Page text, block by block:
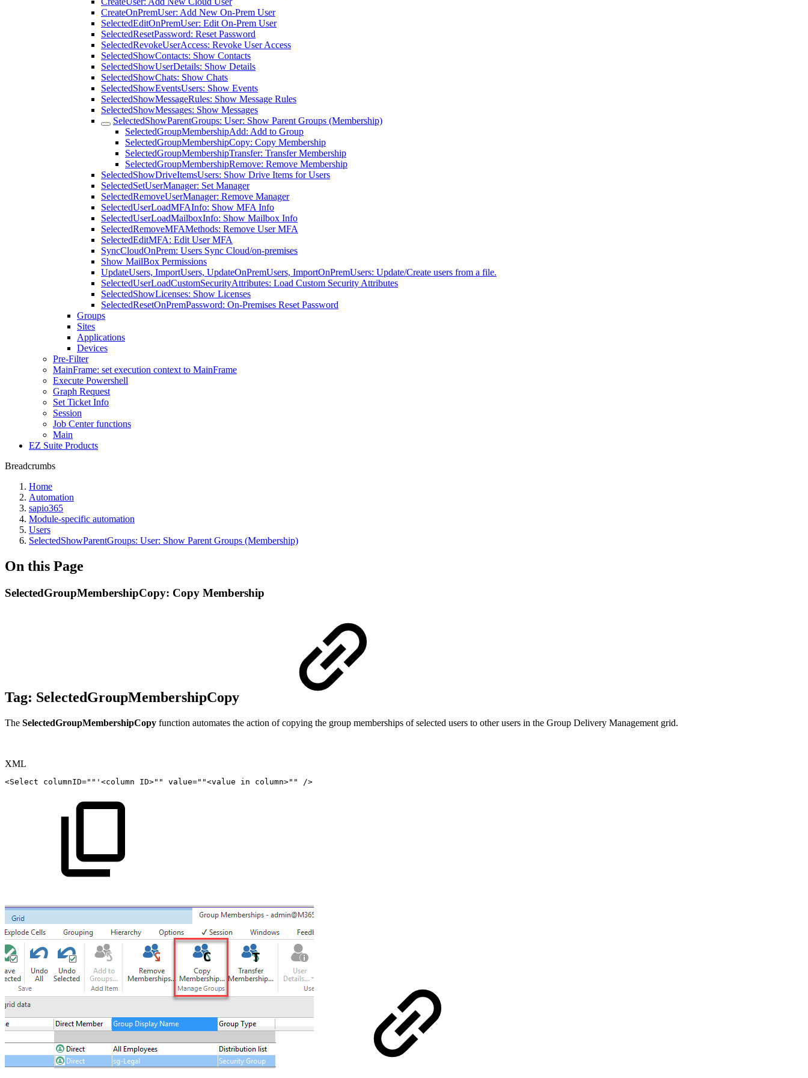
CreateOnPremUser: Add New On-Prem User
SelectedEditOnPremUser: Edit On-Prem User
SelectedResetPassword: Reset Password
SelectedRevokeUserAccess: Revoke User Access
SelectedShowContacts: Show Contacts
SelectedShowUserDetails: Show Details
SelectedShowChats: Show Chats
SelectedShowEventsUsers: Show Events
SelectedShowMessageRules: Show Message Rules
SelectedShowMessages: Show Messages
SelectedShowParentGroups: User: Show Parent Groups (Membership)
SelectedGroupMembershipAdd: Add to Group
SelectedGroupMembershipCopy: Copy Membership
SelectedGroupMembershipTransfer: Transfer Membership
SelectedGroupMembershipRemove: Remove Membership
SelectedShowDriveItemsUsers: Show Drive Items for Users
SelectedSetUserManager: Set Manager
SelectedRemoveUserManager: Remove Manager
SelectedUserLoadMFAInfo: Show MFA Info
SelectedUserLoadMailboxInfo: Show Mailbox Info
SelectedRemoveMFAMethods: Remove User MFA
SelectedEditMFA: Edit User MFA
SyncCloudOnPrem: Users Sync Cloud/on-premises
Show MailBox Permissions
UpdateUsers, ImportUsers, UpdateOnPremUsers, ImportOnPremUsers: Update/Create users from a file.
SelectedUserLoadCustomSecurityAttributes: Load Custom Security Attributes
SelectedShowLicenses: Show Licenses
SelectedResetOnPremPassword: On-Premises Reset Password
Groups
Sites
Applications
Devices
Pre-Filter
MainFrame: set execution context to MainFrame
Execute Powershell
Graph Request
Set Ticket Info
Session
Job Center functions
Main
EZ Suite Products
Breadcrumbs
Home
Automation
sapio365
Module-specific automation
Users
SelectedShowParentGroups: User: Show Parent Groups (Membership)
On this Page
SelectedGroupMembershipCopy: Copy Membership
Tag: SelectedGroupMembershipCopy
The SelectedGroupMembershipCopy function automates the action of copying the group memberships of selected users to other users in the Group Delivery Management grid.
XML
<Select columnID=" " '<column ID>"" value=""<value in column>"" />